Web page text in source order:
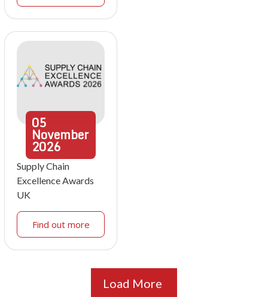
05
November
2026
Supply Chain
Excellence Awards
UK
Find out more
Load More